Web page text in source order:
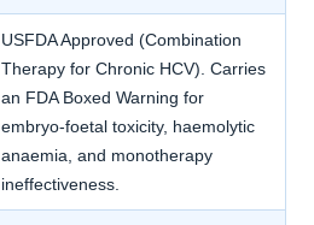
USFDA Approved (Combination
Therapy for Chronic HCV). Carries
an FDA Boxed Warning for
embryo-foetal toxicity, haemolytic
anaemia, and monotherapy
ineffectiveness.